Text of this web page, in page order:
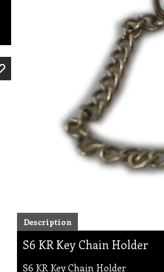
Description
S6 KR Key Chain Holder
S6 KR Key Chain Holder